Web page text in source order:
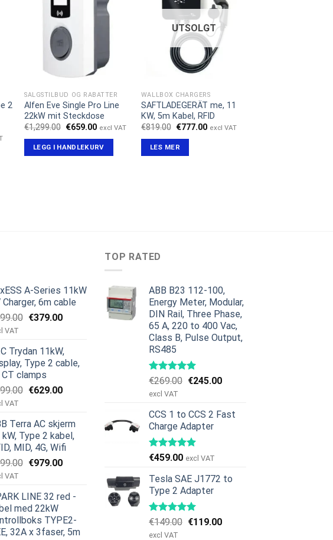
2
SALGSTILBUD OG RABATTER
Alfen Eve Single Pro Line
22kW mit Steckdose
€1,299.00 Opprinnelig
var:
€1,299.00.
€659.00Nåværende
er:
€659.00.
excl VAT
LEGG I HANDLEKURV
UTSOLGT
WALLBOX CHARGERS
SAFTLADEGERÄT me, 11
KW, 5m Kabel, RFID
€819.00 Opprinnelig
var:
€819.00.
€777.00Nåværende
excl VAT
LES MER
A-Series 11kW
Charger, 6m cable
Opprinnelig
€599.00.
€379.00Nåværende
€379.00.
VAT
Trydan 11kW,
Type 2 cable,
clamps
Opprinnelig
€799.00.
€629.00Nåværende
€629.00.
VAT
Terra AC skjerm
Type 2 kabel,
MID, 4G, Wifi
Opprinnelig
€999.00.
€979.00Nåværende
€979.00.
VAT
LINE 32 red -
med 22kW
TYPE2-
32A x 3faser, 5m
TOP RATED
ABB B23 112-100,
Energy Meter, Modular,
DIN Rail, Three Phase,
65 A, 220 to 400 Vac,
Class B, Pulse Output,
RS485
€269.00 Opprinnelig
€269.00.
€245.00Nåværende
€245.00.
excl VAT
CCS 1 to CCS 2 Fast
Charge Adapter
€459.00 excl VAT
Tesla SAE J1772 to
Type 2 Adapter
€149.00 Opprinnelig
€119.00Nåværende
excl VAT